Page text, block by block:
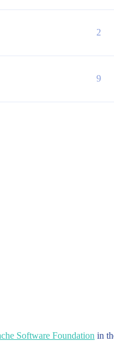
2
9
Software Foundation in